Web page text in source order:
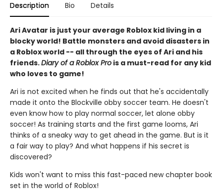
Description Bio Details
Ari Avatar is just your average Roblox kid living in a
blocky world! Battle monsters and avoid disasters in
a Roblox world -- all through the eyes of Ari and his
friends.Diary of a Roblox Pro is a must-read for any kid
who loves to game!
Ari is not excited when he finds out that he's accidentally
made it onto the Blockville obby soccer team. He doesn't
even know how to play normal soccer, let alone obby
soccer! As training starts and the first game looms, Ari
thinks of a sneaky way to get ahead in the game. But is it
a fair way to play? And what happens if his secret is
discovered?
Kids won't want to miss this fast-paced new chapter book
set in the world of Roblox!